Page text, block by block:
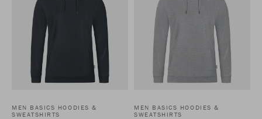
MEN BASICS HOODIES &
SWEATSHIRTS
MEN BASICS HOODIES &
SWEATSHIRTS